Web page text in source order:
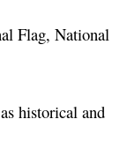
Flag, National
historical and